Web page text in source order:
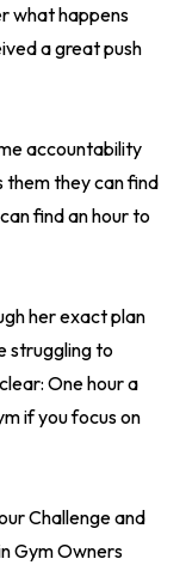
what happens
a great push
accountability
them they can find
find an hour to
her exact plan
struggling to
One hour a
if you focus on
Challenge and
Gym Owners